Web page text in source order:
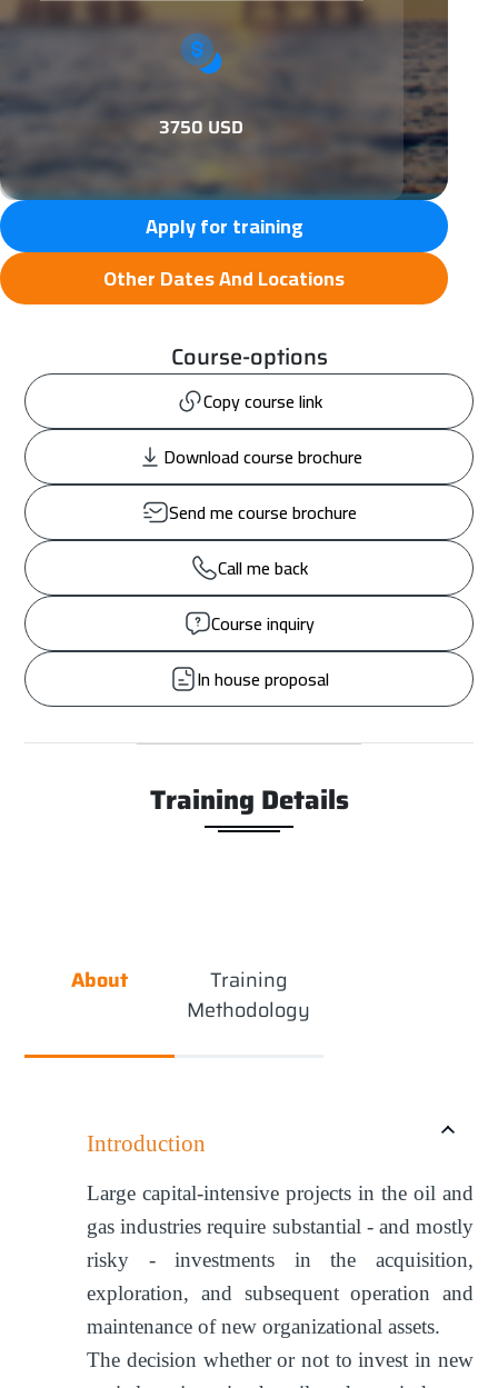
3750 USD
Apply for training
Other Dates And Locations
Course-options
Copy course link
Download course brochure
Send me course brochure
Call me back
Course inquiry
In house proposal
Training Details
About
Training
Methodology
Introduction
Large capital-intensive projects in the oil and
gas industries require substantial - and mostly
risky - investments in the acquisition,
exploration, and subsequent operation and
maintenance of new organizational assets.
The decision whether or not to invest in new